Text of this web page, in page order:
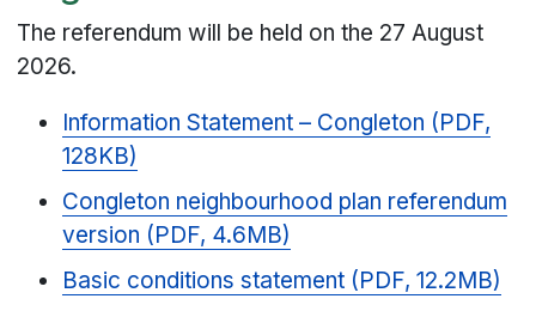
The referendum will be held on the 27 August
2026.
Information Statement – Congleton (PDF,
128KB)
Congleton neighbourhood plan referendum
version (PDF, 4.6MB)
Basic conditions statement (PDF, 12.2MB)